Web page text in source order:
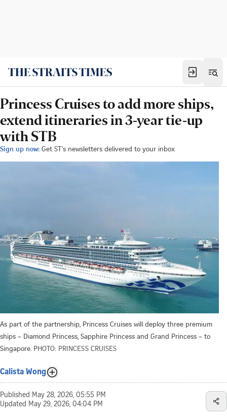
Princess Cruises to add more ships,
extend itineraries in 3-year tie-up
with STB
Sign up now: Get ST's newsletters delivered to your inbox
As part of the partnership, Princess Cruises will deploy three premium
ships – Diamond Princess, Sapphire Princess and Grand Princess – to
Singapore. PHOTO: PRINCESS CRUISES
Calista Wong
Published May 28, 2026, 05:55 PM
Updated May 29, 2026, 04:04 PM